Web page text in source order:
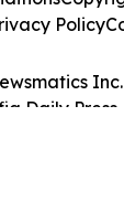
Daily
Policy